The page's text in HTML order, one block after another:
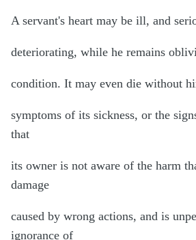
A servant's heart may be ill, and
deteriorating, while he remains
condition. It may even die without
symptoms of its sickness, or the
that
its owner is not aware of the harm
damage
caused by wrong actions, and is
ignorance of